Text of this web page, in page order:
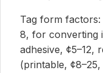
Tag form
8, for converting
adhesive, ¢5–12,
(printable,